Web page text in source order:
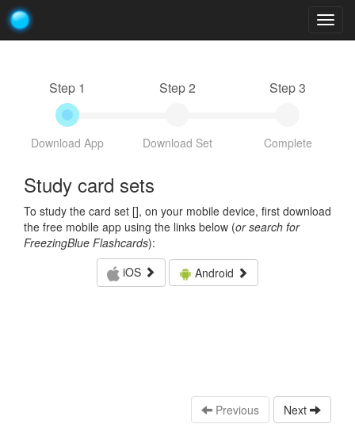
Step 1
Download App
Step 2
Download Set
Step 3
Complete
Study card sets
To study the card set [], on your mobile device, first download
the free mobile app using the links below (or search for
FreezingBlue Flashcards):
iOS
Android
Previous Next